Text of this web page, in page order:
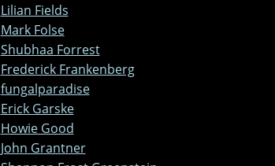
Lilian Fields
Mark Folse
Shubhaa Forrest
Frederick Frankenberg
fungalparadise
Erick Garske
Howie Good
John Grantner